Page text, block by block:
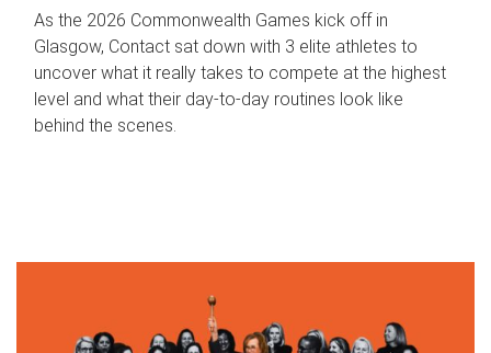
As the 2026 Commonwealth Games kick off in
Glasgow, Contact sat down with 3 elite athletes to
uncover what it really takes to compete at the highest
level and what their day‑to‑day routines look like
behind the scenes.